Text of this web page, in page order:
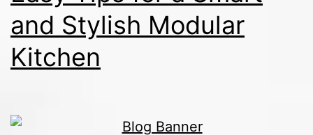
and Stylish Modular
Kitchen